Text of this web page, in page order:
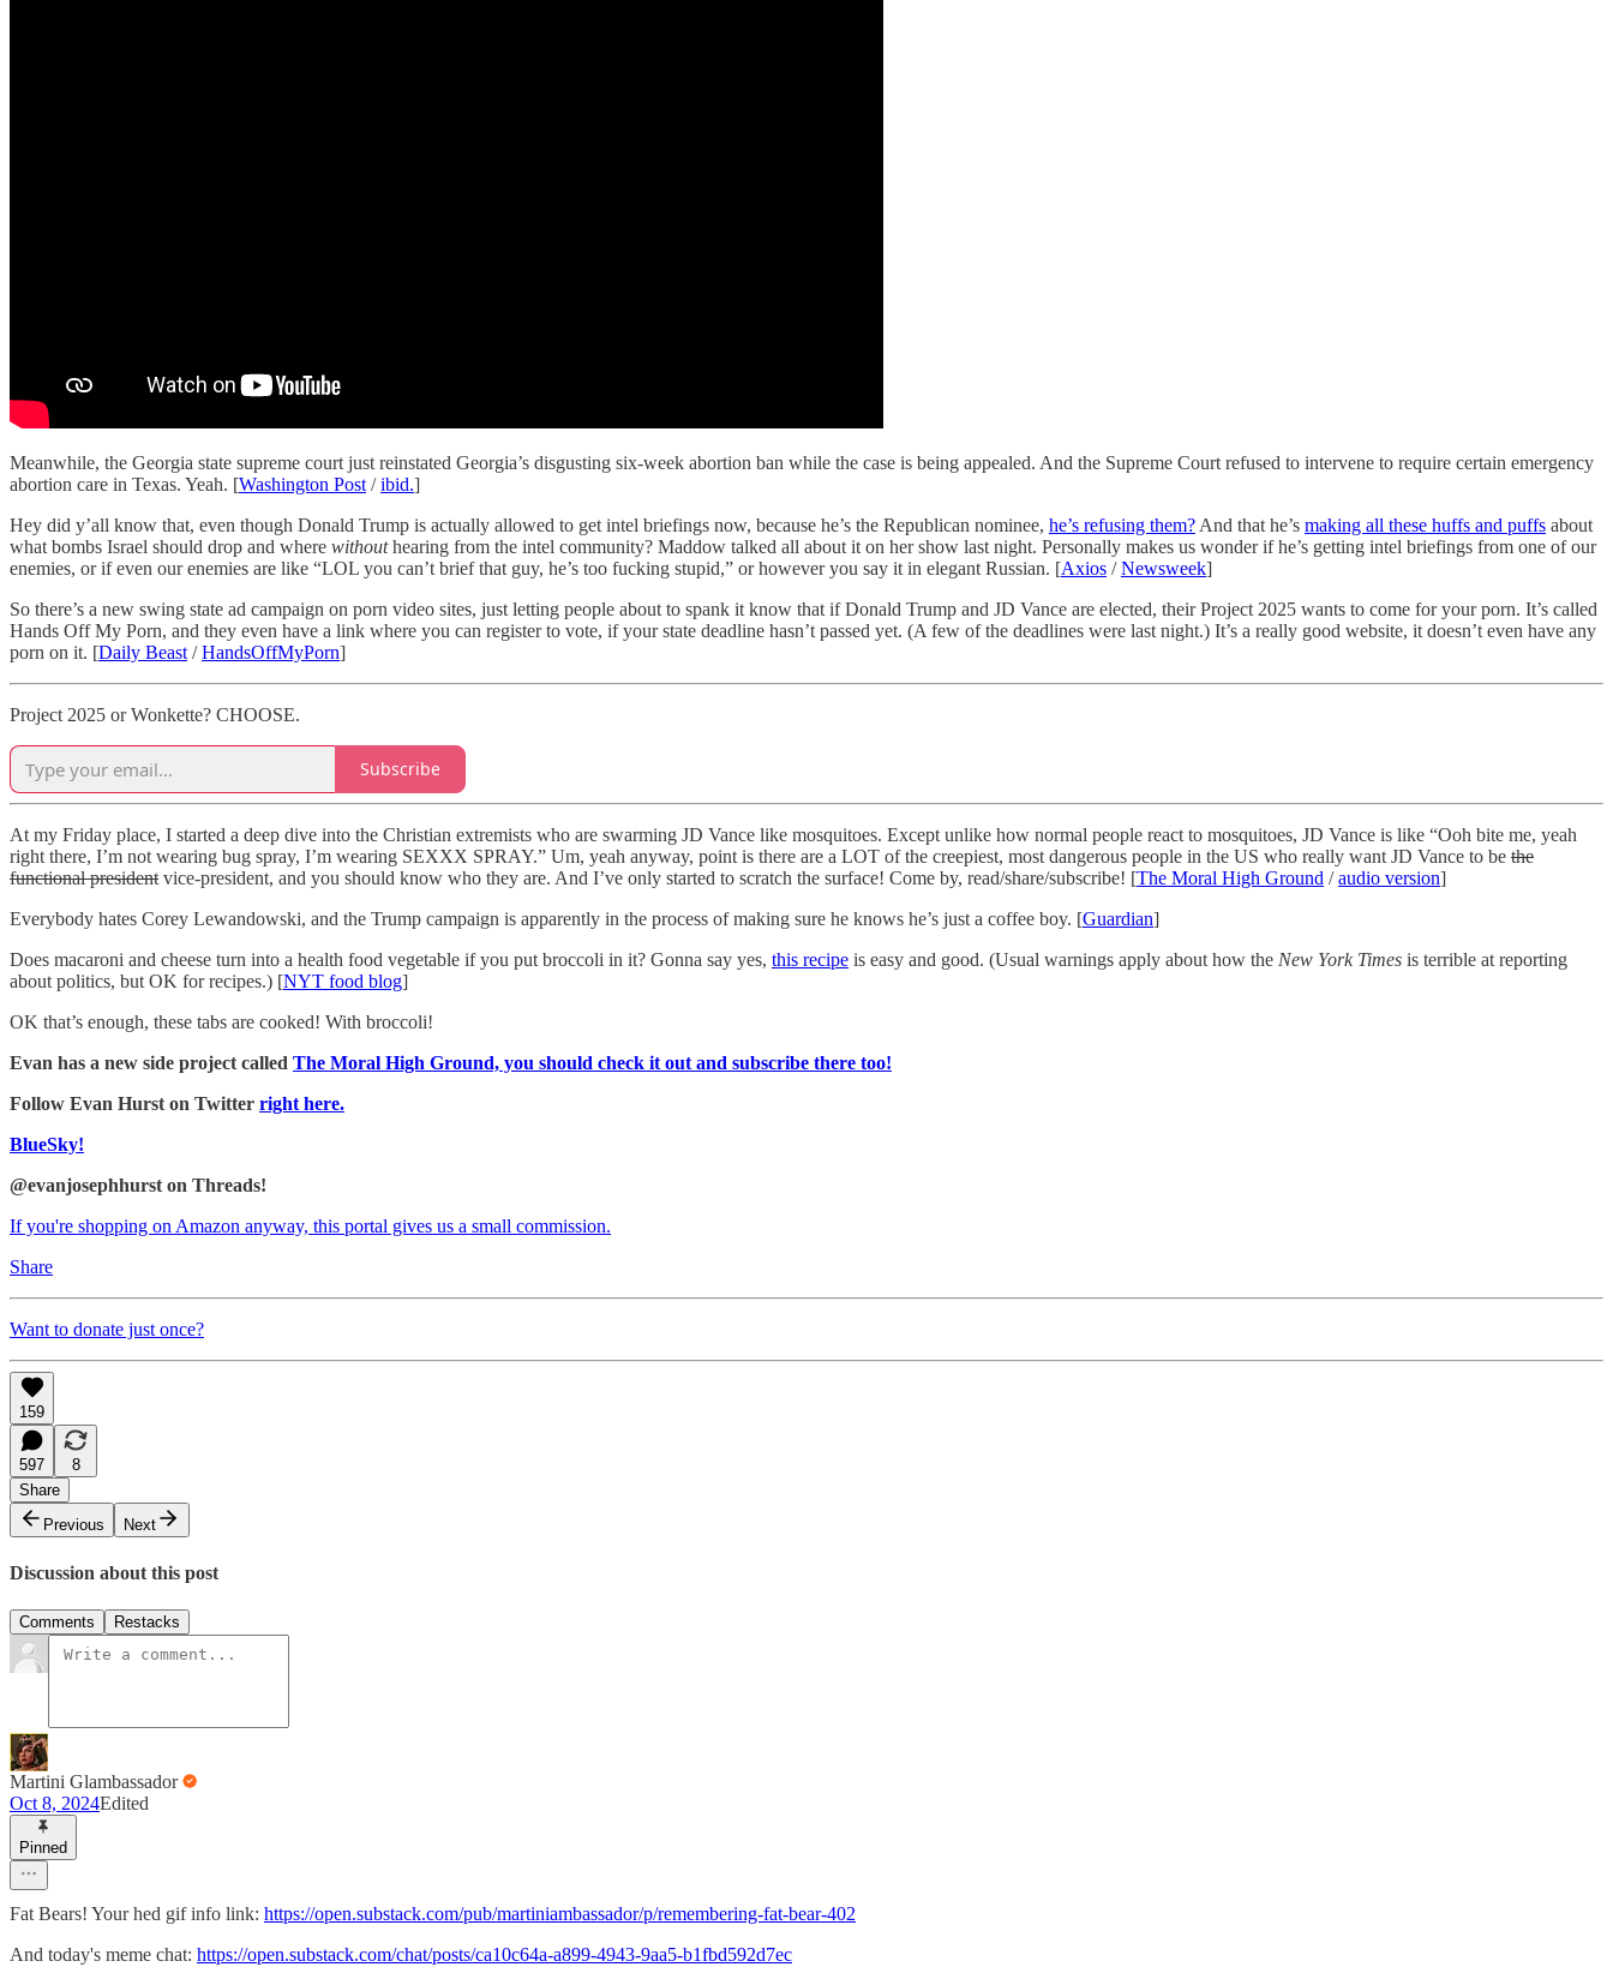
Meanwhile, the Georgia state supreme court just reinstated Georgia’s disgusting six-week abortion ban while the case is being appealed. And the Supreme Court refused to intervene to require certain emergency
abortion care in Texas. Yeah. [Washington Post /ibid.]
Hey did y’all know that, even though Donald Trump is actually allowed to get intel briefings now, because he’s the Republican nominee, he’s refusing them? And that he’s making all these huffs and puffs about
what bombs Israel should drop and where withouthearing from the intel community? Maddow talked all about it on her show last night. Personally makes us wonder if he’s getting intel briefings from one of our
enemies, or if even our enemies are like “LOL you can’t brief that guy, he’s too fucking stupid,” or however you say it in elegant Russian. [Axios /Newsweek]
So there’s a new swing state ad campaign on porn video sites, just letting people about to spank it know that if Donald Trump and JD Vance are elected, their Project 2025 wants to come for your porn. It’s called
Hands Off My Porn, and they even have a link where you can register to vote, if your state deadline hasn’t passed yet. (A few of the deadlines were last night.) It’s a really good website, it doesn’t even have any
porn on it. [Daily Beast /HandsOffMyPorn]
Project 2025 or Wonkette? CHOOSE.
Subscribe
At my Friday place, I started a deep dive into the Christian extremists who are swarming JD Vance like mosquitoes. Except unlike how normal people react to mosquitoes, JD Vance is like “Ooh bite me, yeah
right there, I’m not wearing bug spray, I’m wearing SEXXX SPRAY.” Um, yeah anyway, point is there are a LOT of the creepiest, most dangerous people in the US who really want JD Vance to be the
functional president vice-president, and you should know who they are. And I’ve only started to scratch the surface! Come by, read/share/subscribe! [The Moral High Ground /audio version]
Everybody hates Corey Lewandowski, and the Trump campaign is apparently in the process of making sure he knows he’s just a coffee boy. [Guardian]
Does macaroni and cheese turn into a health food vegetable if you put broccoli in it? Gonna say yes, this recipe is easy and good. (Usual warnings apply about how the New York Times is terrible at reporting
about politics, but OK for recipes.) [NYT food blog]
OK that’s enough, these tabs are cooked! With broccoli!
Evan has a new side project called The Moral High Ground, you should check it out and subscribe there too!
Follow Evan Hurst on Twitter right here.
BlueSky!
@evanjosephhurst on Threads!
If you're shopping on Amazon anyway, this portal gives us a small commission.
Share
Want to donate just once?
159
597
8
Share
Previous
Next
Discussion about this post
Comments Restacks
Martini Glambassador
Oct 8, 2024Edited
Pinned
Fat Bears! Your hed gif info link: https://open.substack.com/pub/martiniambassador/p/remembering-fat-bear-402
And today's meme chat: https://open.substack.com/chat/posts/ca10c64a-a899-4943-9aa5-b1fbd592d7ec